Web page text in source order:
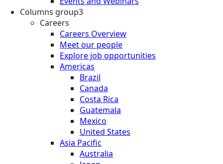
Columns group3
Careers
Careers Overview
Meet our people
Explore job opportunities
Americas
Brazil
Canada
Costa Rica
Guatemala
Mexico
United States
Asia Pacific
Australia